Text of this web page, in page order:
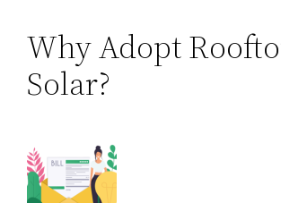
Why Adopt
Solar?